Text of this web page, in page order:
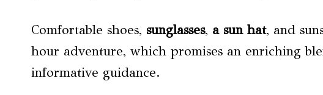
Comfortable shoes, sunglasses, a sun hat, and
hour adventure, which promises an enriching
informative guidance.